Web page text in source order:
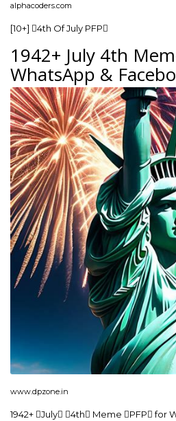
alphacoders.com
[10+] 4th Of July PFP
1942+ July 4th
WhatsApp &
www.dpzone.in
1942+ July 4th Meme PFP for